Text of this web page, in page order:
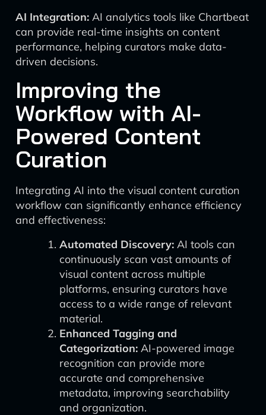
AI Integration: AI analytics tools like Chartbeat
can provide real-time insights on content
performance, helping curators make data-
driven decisions.
Improving the
Workflow with AI-
Powered Content
Curation
Integrating AI into the visual content curation
workflow can significantly enhance efficiency
and effectiveness:
Automated Discovery: AI tools can
continuously scan vast amounts of
visual content across multiple
platforms, ensuring curators have
access to a wide range of relevant
material.
Enhanced Tagging and
Categorization: AI-powered image
recognition can provide more
accurate and comprehensive
metadata, improving searchability
and organization.